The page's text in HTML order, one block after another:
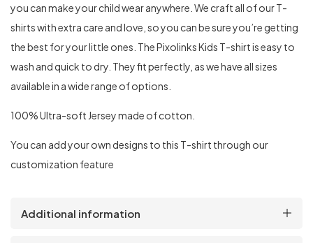
you can make your child wear anywhere. We craft all of our T-
shirts with extra care and love, so you can be sure you’re getting
the best for your little ones. The Pixolinks Kids T-shirt is easy to
wash and quick to dry. They fit perfectly, as we have all sizes
available in a wide range of options.
100% Ultra-soft Jersey made of cotton.
You can add your own designs to this T-shirt through our
customization feature
Additional information